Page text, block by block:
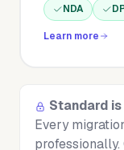
NDA
Learn more
Standard
Every